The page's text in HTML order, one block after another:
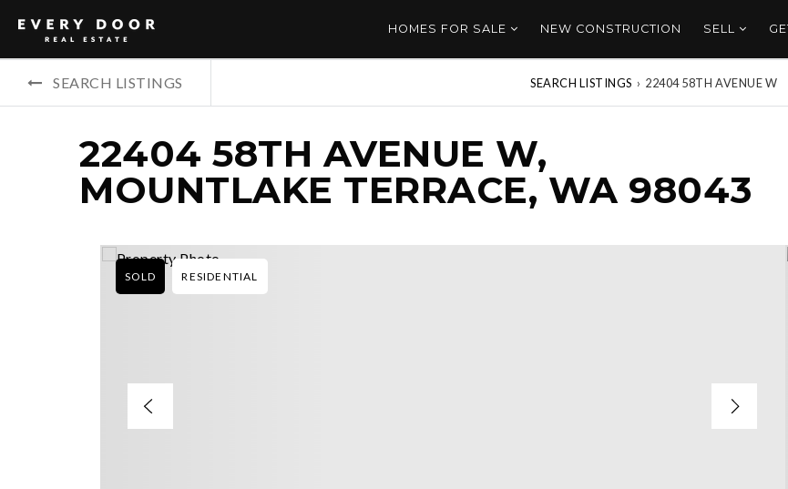
HOMES FOR SALE NEW CONSTRUCTION SELL
SEARCH LISTINGS SEARCH LISTINGS › 22404 58TH AVENUE W
22404 58TH AVENUE W,
MOUNTLAKE TERRACE, WA 98043
SOLD RESIDENTIAL